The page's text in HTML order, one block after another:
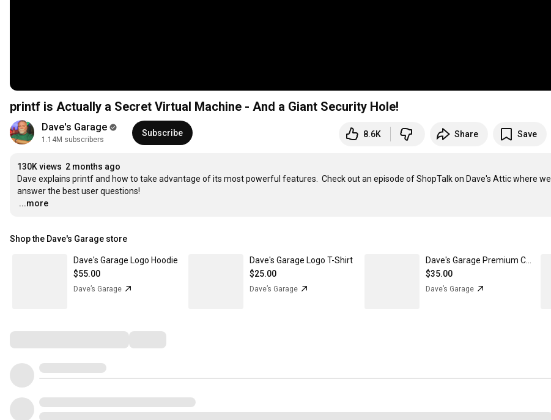
printf is Actually a Secret Virtual Machine - And a Giant Security Hole!
Dave's Garage
1.14M subscribers
Subscribe 8.6K Share Save
130K views 2 months ago
Dave explains printf and how to take advantage of its most powerful features.  Check out an episode of ShopTalk on Dave's Attic where we
…
...more
Shop the Dave's Garage store
Dave's Garage Logo Hoodie
$55.00
Dave’s Garage
Dave's Garage Logo T-Shirt
$25.00
Dave’s Garage
$35.00
Dave’s Garage